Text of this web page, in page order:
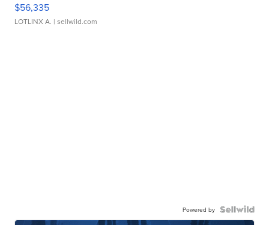
$56,335
LOTLINX A. | sellwild.com
Powered by